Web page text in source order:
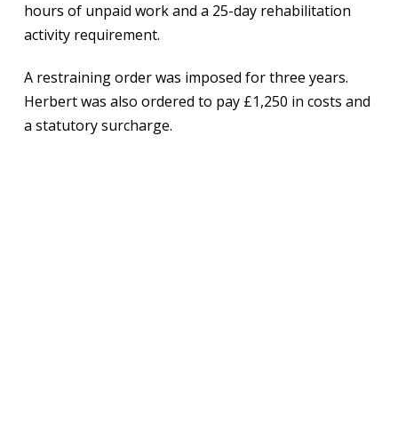
hours of unpaid work and a 25-day rehabilitation
activity requirement.
A restraining order was imposed for three years.
Herbert was also ordered to pay £1,250 in costs and
a statutory surcharge.